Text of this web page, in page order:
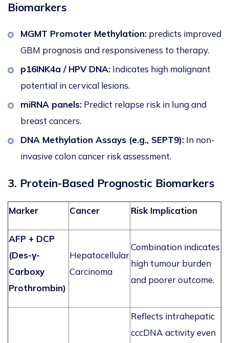
Biomarkers
MGMT Promoter Methylation: predicts improved
GBM prognosis and responsiveness to therapy.
p16INK4a / HPV DNA: Indicates high malignant
potential in cervical lesions.
miRNA panels: Predict relapse risk in lung and
breast cancers.
DNA Methylation Assays (e.g., SEPT9): In non-
invasive colon cancer risk assessment.
3. Protein-Based Prognostic Biomarkers
Marker Cancer Risk Implication
AFP + DCP
(Des-γ-
Carboxy
Prothrombin)
Hepatocellular
Carcinoma
Combination indicates
high tumour burden
and poorer outcome.
Reflects intrahepatic
cccDNA activity even